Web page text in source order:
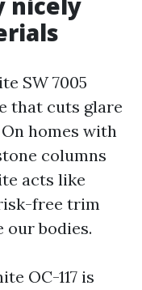
SW 7005
that cuts glare
homes with
columns
acts like
free trim
bodies.
OC-117 is